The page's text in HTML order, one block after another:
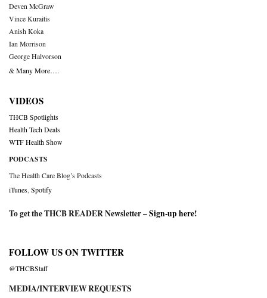
Deven McGraw
Vince Kuraitis
Anish Koka
Ian Morrison
George Halvorson
& Many More….
VIDEOS
THCB Spotlights
Health Tech Deals
WTF Health Show
PODCASTS
The Health Care Blog’s Podcasts
iTunes Spotify
To get the THCB READER Newsletter –Sign-up here!
FOLLOW US ON TWITTER
@THCBStaff
MEDIA/INTERVIEW REQUESTS